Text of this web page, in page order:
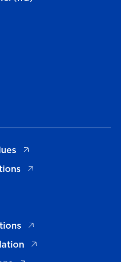
(opens in a new tab)
(opens in a new tab)
in a new tab)
(opens in a new tab)
(opens in a new tab)